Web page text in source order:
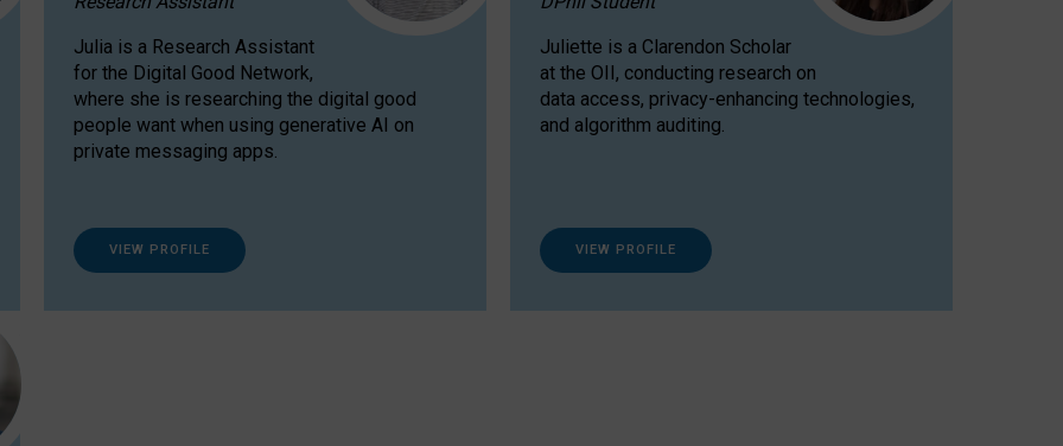
Julia is a Research Assistant
for the Digital Good Network,
where she is researching the digital good
people want when using generative AI on
private messaging apps.
VIEW PROFILE
Juliette is a Clarendon Scholar
at the OII, conducting research on
data access, privacy-enhancing technologies,
and algorithm auditing.
VIEW PROFILE